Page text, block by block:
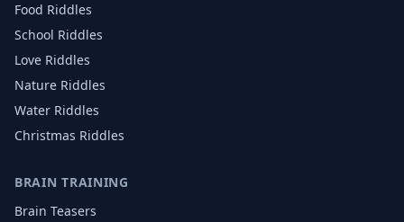
Food Riddles
School Riddles
Love Riddles
Nature Riddles
Water Riddles
Christmas Riddles
BRAIN TRAINING
Brain Teasers